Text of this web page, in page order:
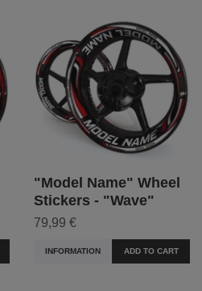
"Model Name" Wheel
Stickers - "Wave"
79,99 €
INFORMATION ADD TO CART